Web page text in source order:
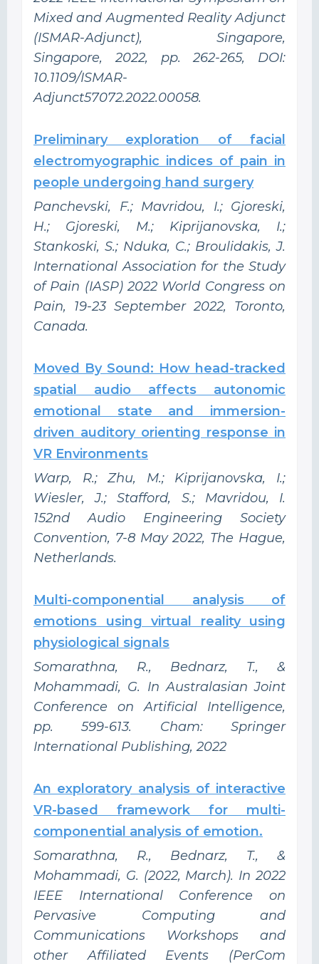
Mixed and Augmented Reality Adjunct
(ISMAR-Adjunct), Singapore,
Singapore, 2022, pp. 262-265, DOI:
10.1109/ISMAR-
Adjunct57072.2022.00058.
Preliminary exploration of facial
electromyographic indices of pain in
people undergoing hand surgery
Panchevski, F.; Mavridou, I.; Gjoreski,
H.; Gjoreski, M.; Kiprijanovska, I.;
Stankoski, S.; Nduka, C.; Broulidakis, J.
International Association for the Study
of Pain (IASP) 2022 World Congress on
Pain, 19-23 September 2022, Toronto,
Canada.
Moved By Sound: How head-tracked
spatial audio affects autonomic
emotional state and immersion-
driven auditory orienting response in
VR Environments
Warp, R.; Zhu, M.; Kiprijanovska, I.;
Wiesler, J.; Stafford, S.; Mavridou, I.
152nd Audio Engineering Society
Convention, 7-8 May 2022, The Hague,
Netherlands.
Multi-componential analysis of
emotions using virtual reality using
physiological signals
Somarathna, R., Bednarz, T., &
Mohammadi, G. In Australasian Joint
Conference on Artificial Intelligence,
pp. 599-613. Cham: Springer
International Publishing, 2022
An exploratory analysis of interactive
VR-based framework for multi-
componential analysis of emotion.
Somarathna, R., Bednarz, T., &
Mohammadi, G. (2022, March). In 2022
IEEE International Conference on
Pervasive Computing and
Communications Workshops and
other Affiliated Events (PerCom